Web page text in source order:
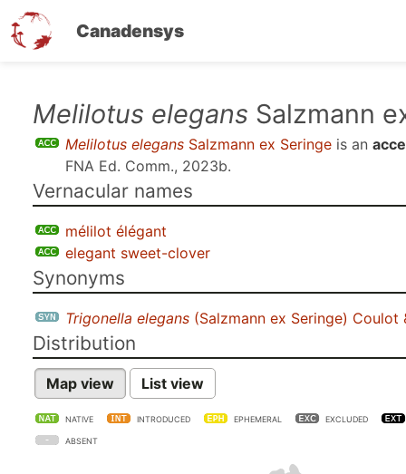
Canadensys
Melilotus elegans Salzmann
Melilotus elegans Salzmann ex Seringe is an
FNA Ed. Comm., 2023b.
Vernacular names
mélilot élégant
elegant sweet-clover
Synonyms
Trigonella elegans (Salzmann ex Seringe) Coulot
Distribution
Map view List view
NATIVE INTRODUCED EPHEMERAL EXCLUDED
ABSENT